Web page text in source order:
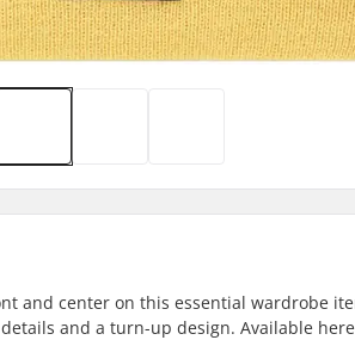
and center on this essential wardrobe
and a turn-up design. Available